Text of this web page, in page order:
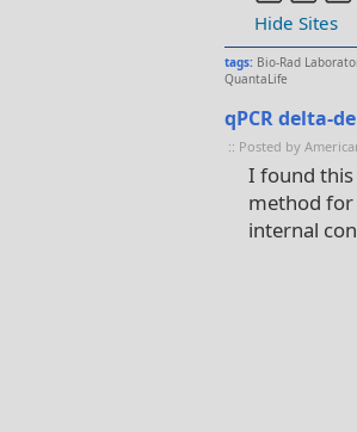
Hide Sites
tags: Bio-Rad
QuantaLife
qPCR delta-
:: Posted by
I found this
method for
internal